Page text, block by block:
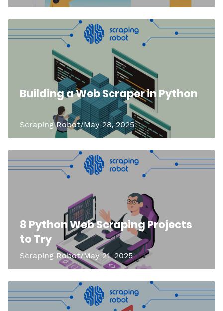
Building a Web Scraper in Python
Scraping Robot/May 28, 2025
8 Python Web Scraping Projects
to Try
Scraping Robot/May 21, 2025